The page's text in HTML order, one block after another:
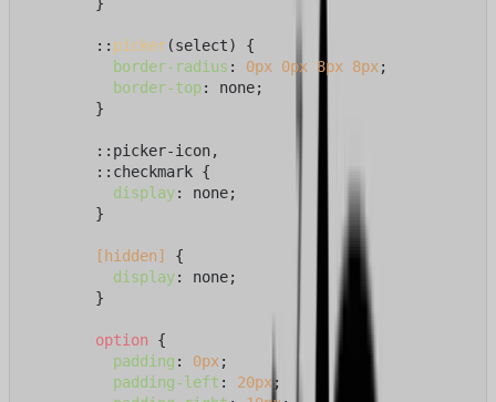
        }
        ::
picker(select) {
border-radius : 0px 0px 8px 8px;
border-top: none;
        }
        ::picker-icon,
        ::checkmark {
display: none;
        }
[hidden]
{
display: none;
        }
option {
padding : 0px;
padding-left : 20px;